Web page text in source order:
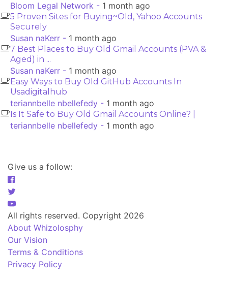
Bloom Legal Network - 1 month ago
5 Proven Sites for Buying~Old, Yahoo Accounts
Securely
Susan naKerr - 1 month ago
7 Best Places to Buy Old Gmail Accounts (PVA &
Aged) in ...
Susan naKerr - 1 month ago
Easy Ways to Buy Old GitHub Accounts In
Usadigitalhub
teriannbelle nbellefedy - 1 month ago
Is It Safe to Buy Old Gmail Accounts Online? |
teriannbelle nbellefedy - 1 month ago
Give us a follow:
All rights reserved. Copyright 2026
About Whizolosphy
Our Vision
Terms & Conditions
Privacy Policy